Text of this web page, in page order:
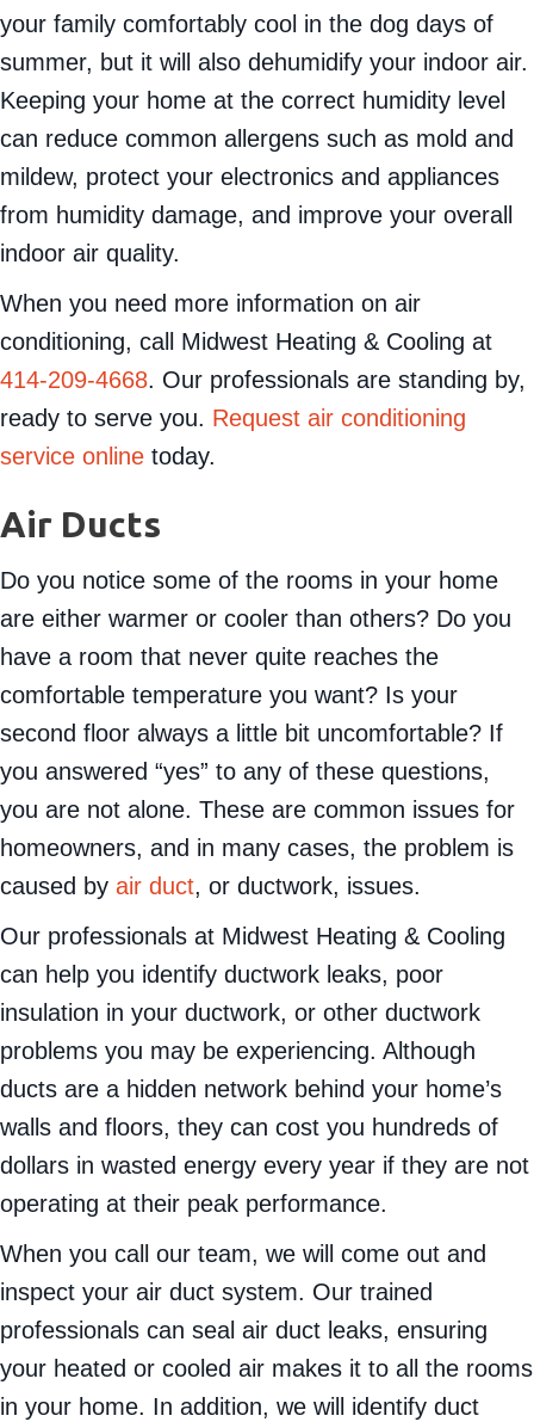
your family comfortably cool in the dog days of
summer, but it will also dehumidify your indoor air.
Keeping your home at the correct humidity level
can reduce common allergens such as mold and
mildew, protect your electronics and appliances
from humidity damage, and improve your overall
indoor air quality.
When you need more information on air
conditioning, call Midwest Heating & Cooling at
414-209-4668. Our professionals are standing by,
ready to serve you. Request air conditioning
service online today.
Air Ducts
Do you notice some of the rooms in your home
are either warmer or cooler than others? Do you
have a room that never quite reaches the
comfortable temperature you want? Is your
second floor always a little bit uncomfortable? If
you answered “yes” to any of these questions,
you are not alone. These are common issues for
homeowners, and in many cases, the problem is
caused by air duct, or ductwork, issues.
Our professionals at Midwest Heating & Cooling
can help you identify ductwork leaks, poor
insulation in your ductwork, or other ductwork
problems you may be experiencing. Although
ducts are a hidden network behind your home’s
walls and floors, they can cost you hundreds of
dollars in wasted energy every year if they are not
operating at their peak performance.
When you call our team, we will come out and
inspect your air duct system. Our trained
professionals can seal air duct leaks, ensuring
your heated or cooled air makes it to all the rooms
in your home. In addition, we will identify duct